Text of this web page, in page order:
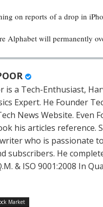
on reports of a drop in
Alphabet will permanently
is a Tech-Enthusiast,
Expert. He Founder
News Website. Even
his articles reference.
who is passionate
subscribers. He
& ISO 9001:2008 In
Market